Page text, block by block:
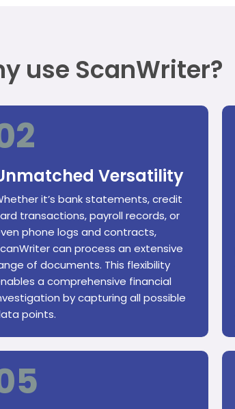
use ScanWriter?
Versatility
it’s bank statements, credit
transactions, payroll records, or
phone logs and contracts,
can process an extensive
of documents. This flexibility
a comprehensive financial
by capturing all possible
points.